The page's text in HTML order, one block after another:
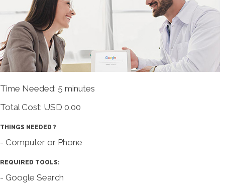
Time Needed: 5 minutes
Total Cost: USD 0.00
THINGS NEEDED ?
- Computer or Phone
REQUIRED TOOLS:
- Google Search